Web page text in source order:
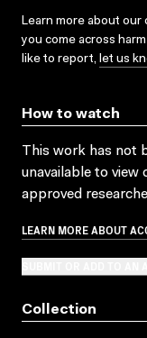
Learn more about
you come across
like to report, let us
How to watch
This work has not
unavailable to
approved
LEARN MORE ABOUT
Collection